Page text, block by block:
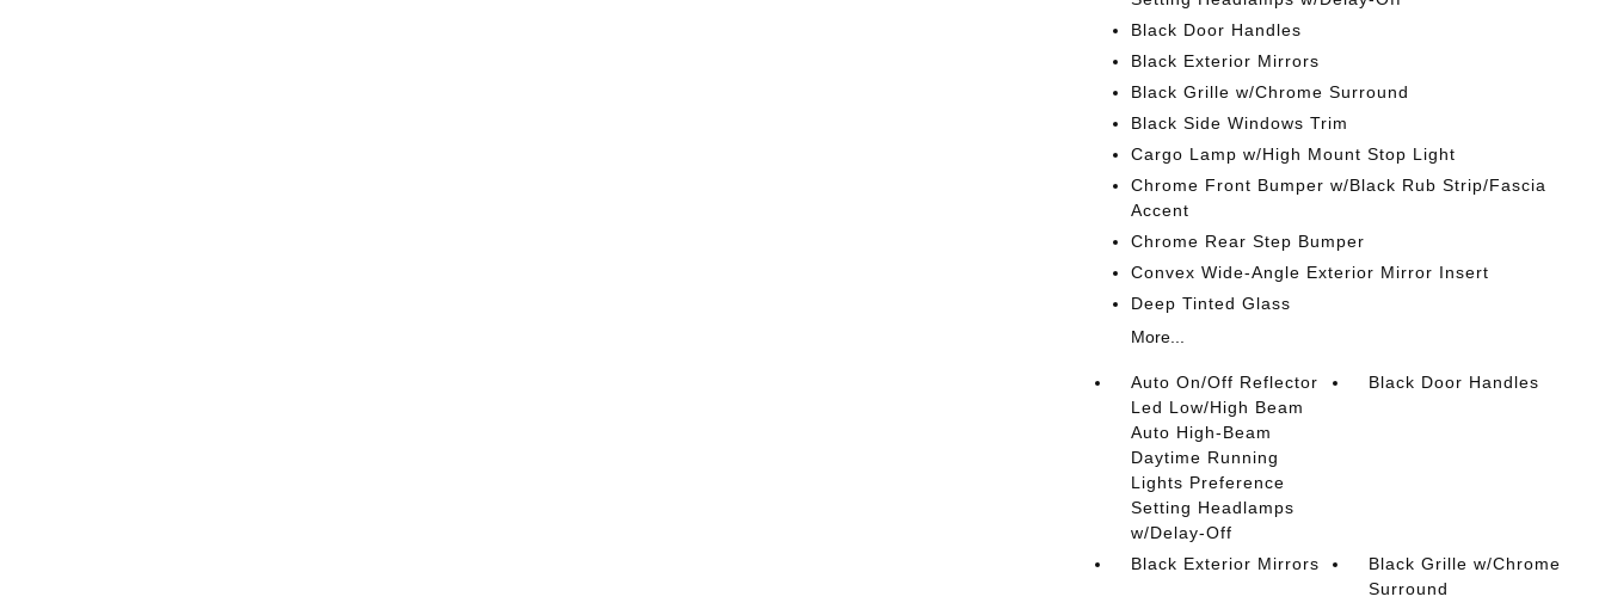
Black Door Handles
Black Exterior Mirrors
Black Grille w/Chrome Surround
Black Side Windows Trim
Cargo Lamp w/High Mount Stop Light
Chrome Front Bumper w/Black Rub Strip/Fascia
Accent
Chrome Rear Step Bumper
Convex Wide-Angle Exterior Mirror Insert
Deep Tinted Glass
More...
Auto On/Off Reflector
Led Low/High Beam
Auto High-Beam
Daytime Running
Lights Preference
Setting Headlamps
w/Delay-Off
Black Door Handles
Black Exterior Mirrors
Black Grille w/Chrome
Surround